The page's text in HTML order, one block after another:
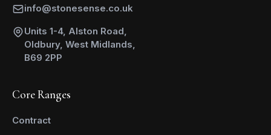
info@stonesense.co.uk
Units 1-4, Alston Road,
Oldbury, West Midlands,
B69 2PP
Core Ranges
Contract